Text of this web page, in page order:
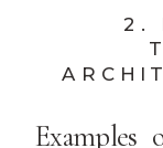
2.
Examples